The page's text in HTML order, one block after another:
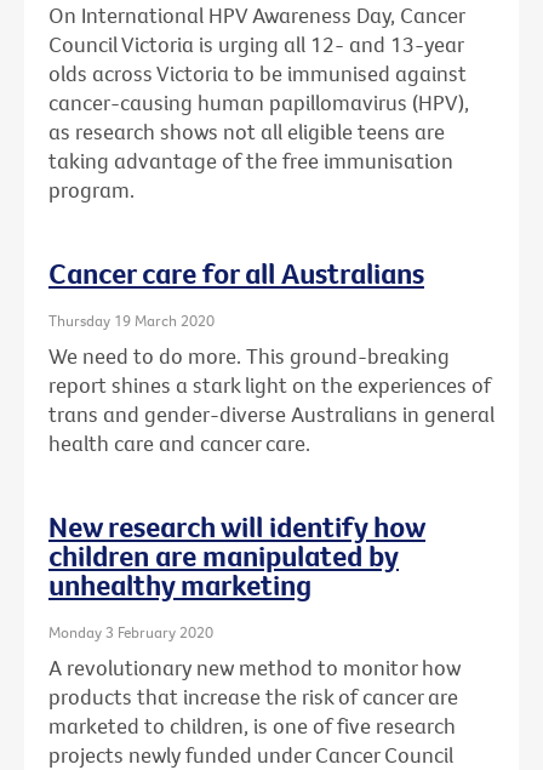
On International HPV Awareness Day, Cancer
Council Victoria is urging all 12- and 13-year
olds across Victoria to be immunised against
cancer-causing human papillomavirus (HPV),
as research shows not all eligible teens are
taking advantage of the free immunisation
program.
Cancer care for all Australians
Thursday 19 March 2020
We need to do more. This ground-breaking
report shines a stark light on the experiences of
trans and gender-diverse Australians in general
health care and cancer care.
New research will identify how
children are manipulated by
unhealthy marketing
Monday 3 February 2020
A revolutionary new method to monitor how
products that increase the risk of cancer are
marketed to children, is one of five research
projects newly funded under Cancer Council